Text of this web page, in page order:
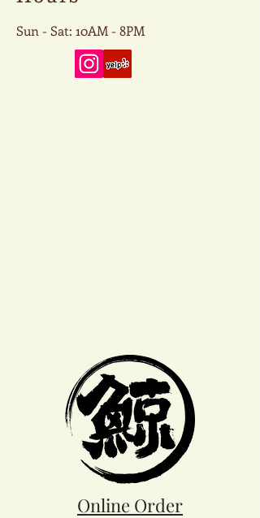
Sun - Sat: 10AM - 8PM
Online Order